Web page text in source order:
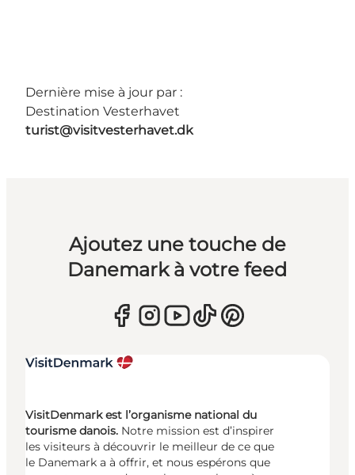
Dernière mise à jour par :
Destination Vesterhavet
turist@visitvesterhavet.dk
Ajoutez une touche de
Danemark à votre feed
VisitDenmark est l’organisme national du
tourisme danois. Notre mission est d’inspirer
les visiteurs à découvrir le meilleur de ce que
le Danemark a à offrir, et nous espérons que